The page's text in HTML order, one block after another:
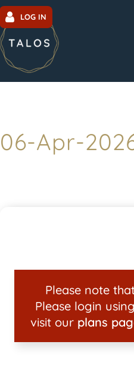
LOG IN
06-Apr-
Please note
Please login
visit our plans